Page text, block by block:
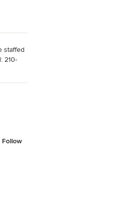
staffed
210-
Follow